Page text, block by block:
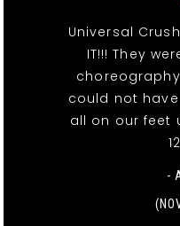
Universal
IT!!! They
could not have
all on our feet
-